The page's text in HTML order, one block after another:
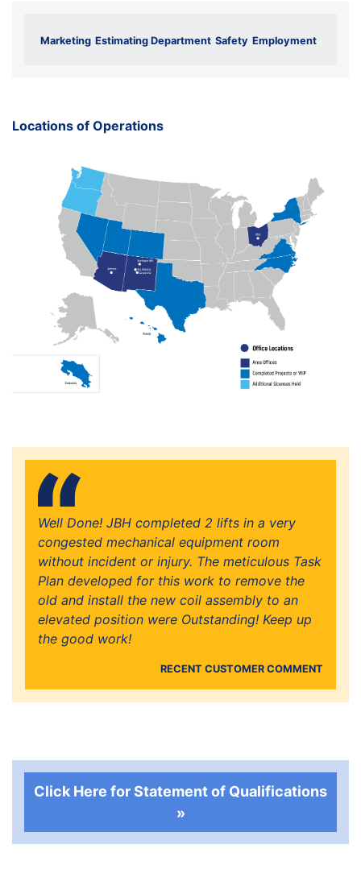
Marketing Estimating Department Safety Employment
Locations of Operations
Well Done! JBH completed 2 lifts in a very
congested mechanical equipment room
without incident or injury. The meticulous Task
Plan developed for this work to remove the
old and install the new coil assembly to an
elevated position were Outstanding! Keep up
the good work!
RECENT CUSTOMER COMMENT
Click Here for Statement of Qualifications
»